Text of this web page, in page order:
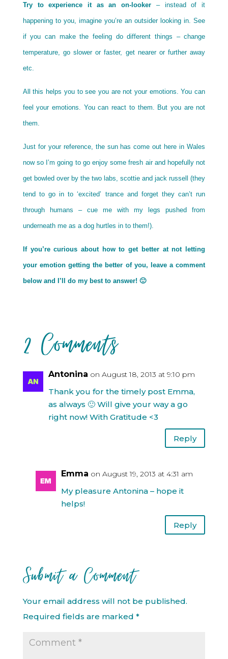
Try to experience it as an on-looker – instead of it
happening to you, imagine you’re an outsider looking in. See
if you can make the feeling do different things – change
temperature, go slower or faster, get nearer or further away
etc.
All this helps you to see you are not your emotions. You can
feel your emotions. You can react to them. But you are not
them.
Just for your reference, the sun has come out here in Wales
now so I’m going to go enjoy some fresh air and hopefully not
get bowled over by the two labs, scottie and jack russell (they
tend to go in to ‘excited’ trance and forget they can’t run
through humans – cue me with my legs pushed from
underneath me as a dog hurtles in to them!).
If you’re curious about how to get better at not letting
your emotion getting the better of you, leave a comment
below and I’ll do my best to answer! 🙂
2 Comments
Antonina on August 18, 2013 at 9:10 pm
Thank you for the timely post Emma,
as always 🙂 Will give your way a go
right now! With Gratitude <3
Reply
Emma on August 19, 2013 at 4:31 am
My pleasure Antonina – hope it
helps!
Reply
Submit a Comment
Your email address will not be published.
Required fields are marked *